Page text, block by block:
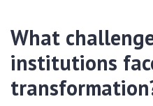
What
institutions